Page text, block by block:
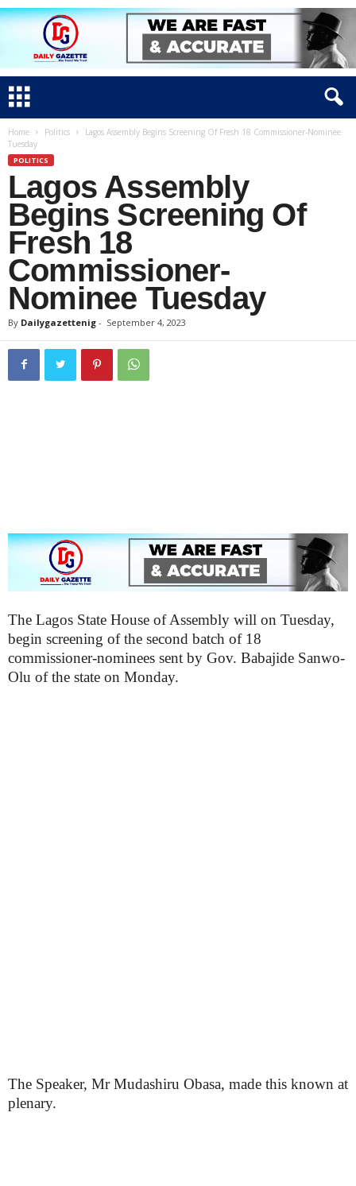
Home Politics
Lagos Assembly Begins Screening Of Fresh 18 Commissioner-Nominee
Tuesday
POLITICS
Lagos Assembly
Begins Screening Of
Fresh 18
Commissioner-
Nominee Tuesday
By Dailygazettenig - September 4, 2023
The Lagos State House of Assembly will on Tuesday,
begin screening of the second batch of 18
commissioner-nominees sent by Gov. Babajide Sanwo-
Olu of the state on Monday.
The Speaker, Mr Mudashiru Obasa, made this known at
plenary.